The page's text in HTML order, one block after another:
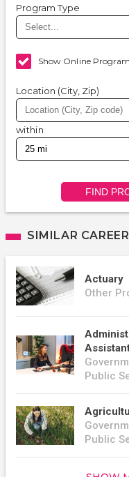
Program Type
Show Online
Location (City, Zip)
within
FIND
SIMILAR
Actuary
Other
Public
Public